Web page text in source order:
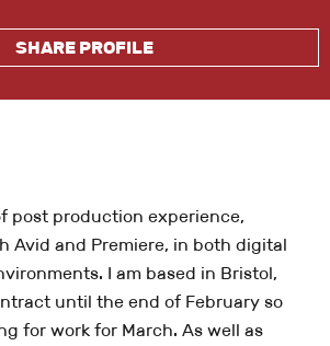
SHARE PROFILE
post production experience,
Avid and Premiere, in both digital
I am based in Bristol,
until the end of February so
for work for March. As well as